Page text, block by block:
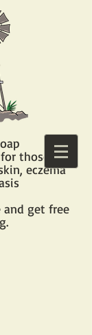
for those of
eczema
and get free